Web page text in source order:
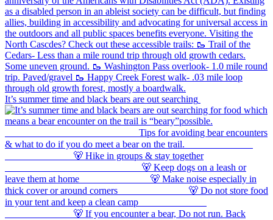
It’s summer time and black bears are out searching